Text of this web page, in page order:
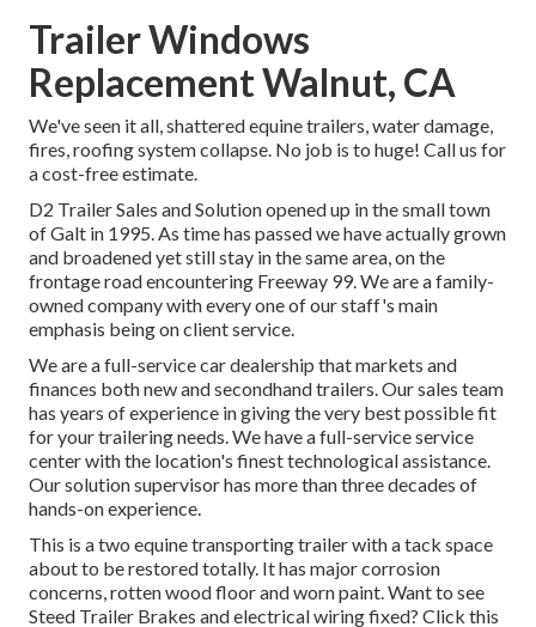
Trailer Windows
Replacement Walnut, CA
We've seen it all, shattered equine trailers, water damage,
fires, roofing system collapse. No job is to huge! Call us for
a cost-free estimate.
D2 Trailer Sales and Solution opened up in the small town
of Galt in 1995. As time has passed we have actually grown
and broadened yet still stay in the same area, on the
frontage road encountering Freeway 99. We are a family-
owned company with every one of our staff's main
emphasis being on client service.
We are a full-service car dealership that markets and
finances both new and secondhand trailers. Our sales team
has years of experience in giving the very best possible fit
for your trailering needs. We have a full-service service
center with the location's finest technological assistance.
Our solution supervisor has more than three decades of
hands-on experience.
This is a two equine transporting trailer with a tack space
about to be restored totally. It has major corrosion
concerns, rotten wood floor and worn paint. Want to see
Steed Trailer Brakes and electrical wiring fixed? Click this